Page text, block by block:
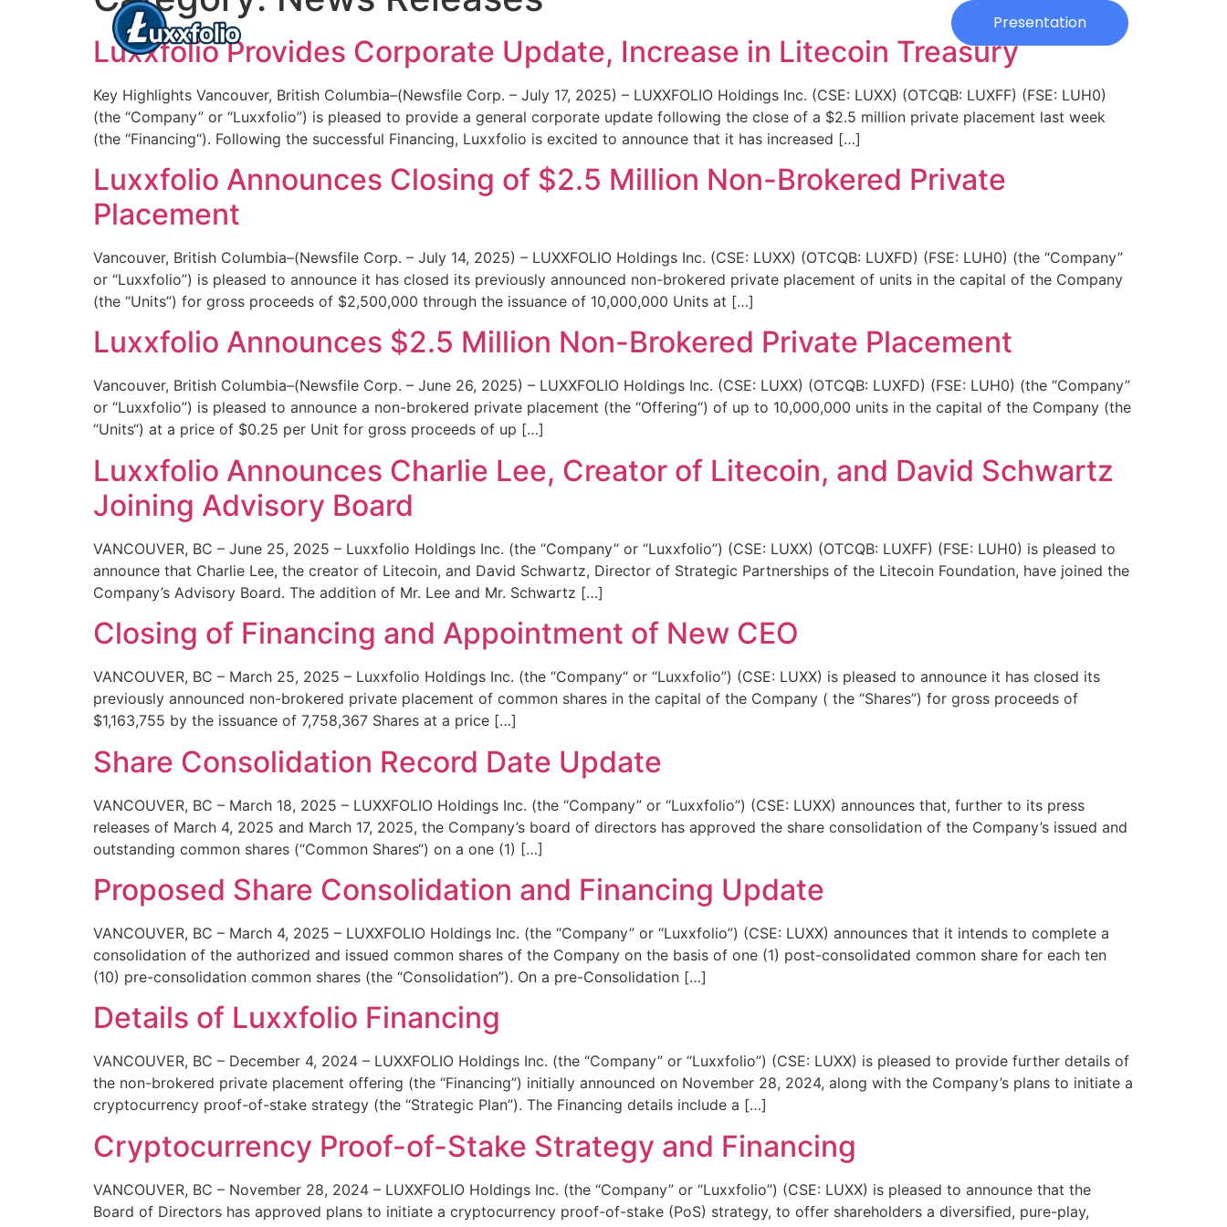
Presentation
Luxxfolio Provides Corporate Update, Increase in Litecoin Treasury
Key Highlights Vancouver, British Columbia–(Newsfile Corp. – July 17, 2025) – LUXXFOLIO Holdings Inc. (CSE: LUXX) (OTCQB: LUXFF) (FSE: LUH0)
(the “Company” or “Luxxfolio”) is pleased to provide a general corporate update following the close of a $2.5 million private placement last week
(the “Financing“). Following the successful Financing, Luxxfolio is excited to announce that it has increased […]
Luxxfolio Announces Closing of $2.5 Million Non-Brokered Private
Placement
Vancouver, British Columbia–(Newsfile Corp. – July 14, 2025) – LUXXFOLIO Holdings Inc. (CSE: LUXX) (OTCQB: LUXFD) (FSE: LUH0) (the “Company”
or “Luxxfolio”) is pleased to announce it has closed its previously announced non-brokered private placement of units in the capital of the Company
(the “Units”) for gross proceeds of $2,500,000 through the issuance of 10,000,000 Units at […]
Luxxfolio Announces $2.5 Million Non-Brokered Private Placement
Vancouver, British Columbia–(Newsfile Corp. – June 26, 2025) – LUXXFOLIO Holdings Inc. (CSE: LUXX) (OTCQB: LUXFD) (FSE: LUH0) (the “Company”
or “Luxxfolio”) is pleased to announce a non-brokered private placement (the “Offering“) of up to 10,000,000 units in the capital of the Company (the
“Units“) at a price of $0.25 per Unit for gross proceeds of up […]
Luxxfolio Announces Charlie Lee, Creator of Litecoin, and David Schwartz
Joining Advisory Board
VANCOUVER, BC – June 25, 2025 – Luxxfolio Holdings Inc. (the “Company” or “Luxxfolio”) (CSE: LUXX) (OTCQB: LUXFF) (FSE: LUH0) is pleased to
announce that Charlie Lee, the creator of Litecoin, and David Schwartz, Director of Strategic Partnerships of the Litecoin Foundation, have joined the
Company’s Advisory Board. The addition of Mr. Lee and Mr. Schwartz […]
Closing of Financing and Appointment of New CEO
VANCOUVER, BC – March 25, 2025 – Luxxfolio Holdings Inc. (the “Company“ or “Luxxfolio”) (CSE: LUXX) is pleased to announce it has closed its
previously announced non-brokered private placement of common shares in the capital of the Company ( the “Shares”) for gross proceeds of
$1,163,755 by the issuance of 7,758,367 Shares at a price […]
Share Consolidation Record Date Update
VANCOUVER, BC – March 18, 2025 – LUXXFOLIO Holdings Inc. (the “Company” or “Luxxfolio”) (CSE: LUXX) announces that, further to its press
releases of March 4, 2025 and March 17, 2025, the Company’s board of directors has approved the share consolidation of the Company’s issued and
outstanding common shares (“Common Shares“) on a one (1) […]
Proposed Share Consolidation and Financing Update
VANCOUVER, BC – March 4, 2025 – LUXXFOLIO Holdings Inc. (the “Company” or “Luxxfolio”) (CSE: LUXX) announces that it intends to complete a
consolidation of the authorized and issued common shares of the Company on the basis of one (1) post-consolidated common share for each ten
(10) pre-consolidation common shares (the “Consolidation”). On a pre-Consolidation […]
Details of Luxxfolio Financing
VANCOUVER, BC – December 4, 2024 – LUXXFOLIO Holdings Inc. (the “Company” or “Luxxfolio”) (CSE: LUXX) is pleased to provide further details of
the non-brokered private placement offering (the “Financing”) initially announced on November 28, 2024, along with the Company’s plans to initiate a
cryptocurrency proof-of-stake strategy (the “Strategic Plan”). The Financing details include a […]
Cryptocurrency Proof-of-Stake Strategy and Financing
VANCOUVER, BC – November 28, 2024 – LUXXFOLIO Holdings Inc. (the “Company” or “Luxxfolio”) (CSE: LUXX) is pleased to announce that the
Board of Directors has approved plans to initiate a cryptocurrency proof-of-stake (PoS) strategy, to offer shareholders a diversified, pure-play,